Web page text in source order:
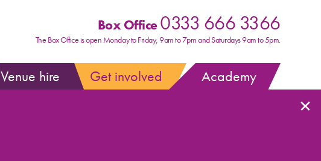
Box Office0333 666 3366
The Box Office is open Monday to Friday, 9am to 7pm and Saturdays 9am to 5pm.
Venue hire Get involved Academy
×